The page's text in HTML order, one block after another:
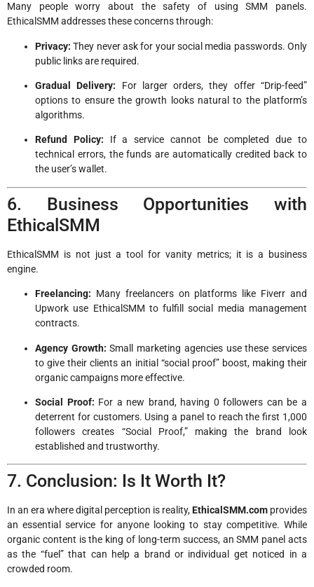
Many people worry about the safety of using SMM panels.
EthicalSMM addresses these concerns through:
Privacy: They never ask for your social media passwords. Only
public links are required.
Gradual Delivery: For larger orders, they offer “Drip-feed”
options to ensure the growth looks natural to the platform’s
algorithms.
Refund Policy: If a service cannot be completed due to
technical errors, the funds are automatically credited back to
the user’s wallet.
6. Business Opportunities with
EthicalSMM
EthicalSMM is not just a tool for vanity metrics; it is a business
engine.
Freelancing: Many freelancers on platforms like Fiverr and
Upwork use EthicalSMM to fulfill social media management
contracts.
Agency Growth: Small marketing agencies use these services
to give their clients an initial “social proof” boost, making their
organic campaigns more effective.
Social Proof: For a new brand, having 0 followers can be a
deterrent for customers. Using a panel to reach the first 1,000
followers creates “Social Proof,” making the brand look
established and trustworthy.
7. Conclusion: Is It Worth It?
In an era where digital perception is reality,EthicalSMM.com provides
an essential service for anyone looking to stay competitive. While
organic content is the king of long-term success, an SMM panel acts
as the “fuel” that can help a brand or individual get noticed in a
crowded room.